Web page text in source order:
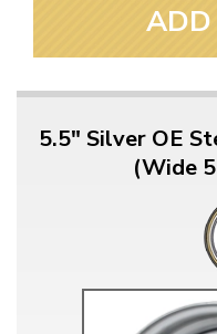
ADD
5.5" Silver OE
(Wide